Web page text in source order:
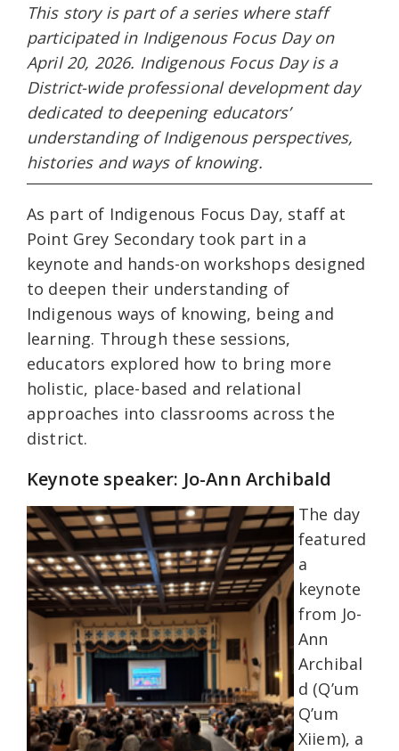
This story is part of a series where staff
participated in Indigenous Focus Day on
April 20, 2026. Indigenous Focus Day is a
District-wide professional development day
dedicated to deepening educators’
understanding of Indigenous perspectives,
histories and ways of knowing.
As part of Indigenous Focus Day, staff at
Point Grey Secondary took part in a
keynote and hands-on workshops designed
to deepen their understanding of
Indigenous ways of knowing, being and
learning. Through these sessions,
educators explored how to bring more
holistic, place-based and relational
approaches into classrooms across the
district.
Keynote speaker: Jo-Ann Archibald
The day
featured
a
keynote
from Jo-
Ann
Archibal
d (Q’um
Q’um
Xiiem), a